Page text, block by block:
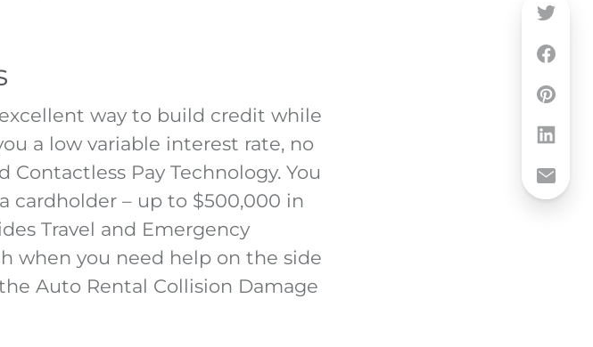
way to build credit while
a low variable interest rate, no
Pay Technology. You
cardholder – up to $500,000 in
Travel and Emergency
when you need help on the side
Auto Rental Collision Damage